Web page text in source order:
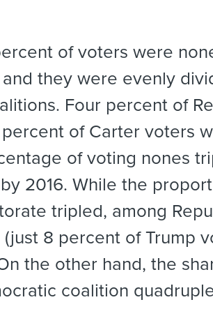
of voters were
they were evenly
Four percent of
of Carter voters
of voting nones
2016. While the
tripled, among
8 percent of Trump
the other hand, the
coalition